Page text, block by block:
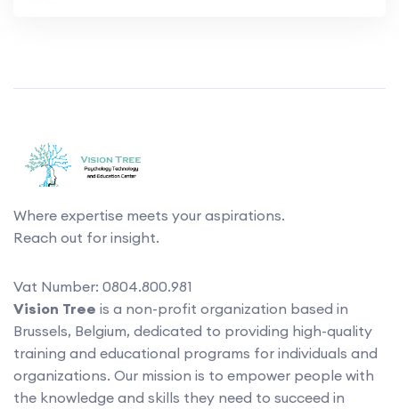
Where expertise meets your aspirations.
Reach out for insight.
Vat Number: 0804.800.981
Vision Tree is a non-profit organization based in
Brussels, Belgium, dedicated to providing high-quality
training and educational programs for individuals and
organizations. Our mission is to empower people with
the knowledge and skills they need to succeed in